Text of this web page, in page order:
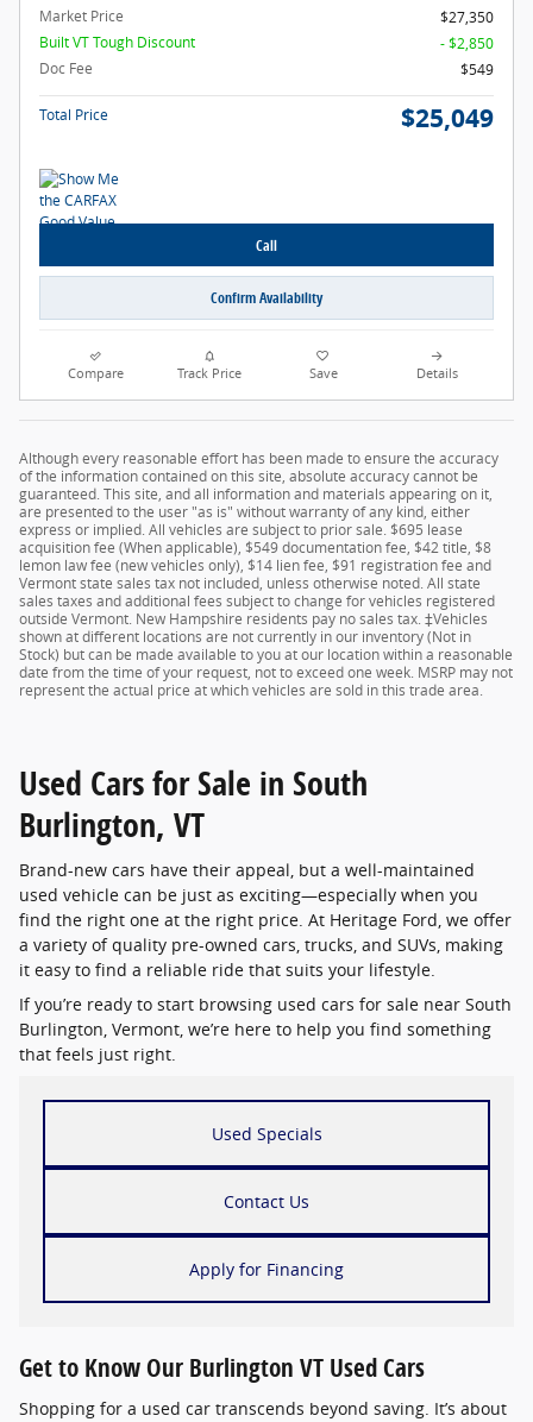
Market Price
$27,350
Built VT Tough Discount
- $2,850
Doc Fee
$549
Total Price $25,049
Call
Confirm Availability
Compare Track Price Save Details
Although every reasonable effort has been made to ensure the accuracy
of the information contained on this site, absolute accuracy cannot be
guaranteed. This site, and all information and materials appearing on it,
are presented to the user "as is" without warranty of any kind, either
express or implied. All vehicles are subject to prior sale. $695 lease
acquisition fee (When applicable), $549 documentation fee, $42 title, $8
lemon law fee (new vehicles only), $14 lien fee, $91 registration fee and
Vermont state sales tax not included, unless otherwise noted. All state
sales taxes and additional fees subject to change for vehicles registered
outside Vermont. New Hampshire residents pay no sales tax. ‡Vehicles
shown at different locations are not currently in our inventory (Not in
Stock) but can be made available to you at our location within a reasonable
date from the time of your request, not to exceed one week. MSRP may not
represent the actual price at which vehicles are sold in this trade area.
Used Cars for Sale in South
Burlington, VT
Brand-new cars have their appeal, but a well-maintained
used vehicle can be just as exciting—especially when you
find the right one at the right price. At Heritage Ford, we offer
a variety of quality pre-owned cars, trucks, and SUVs, making
it easy to find a reliable ride that suits your lifestyle.
If you’re ready to start browsing used cars for sale near South
Burlington, Vermont, we’re here to help you find something
that feels just right.
Used Specials
Contact Us
Apply for Financing
Get to Know Our Burlington VT Used Cars
Shopping for a used car transcends beyond saving. It’s about